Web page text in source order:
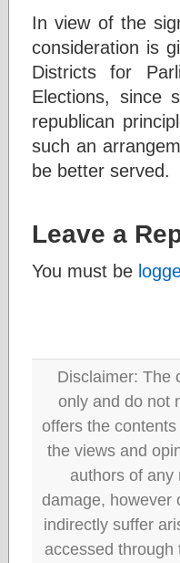
In view of the
consideration is
Districts for
Elections, since
republican
such an
be better served.
Leave a
You must be
Disclaimer: The
only and do not
offers the
the views and
authors of any
damage, however
indirectly suffer
accessed